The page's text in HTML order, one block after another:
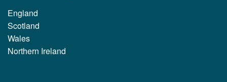
England
Scotland
Wales
Northern Ireland